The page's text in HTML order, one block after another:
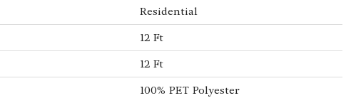
Residential
12 Ft
12 Ft
100% PET Polyester